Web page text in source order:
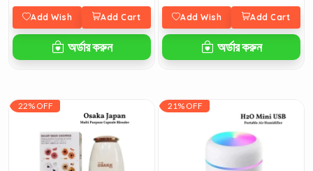
Add Wish Add Cart
অর্ডার করুন
Add Wish Add Cart
অর্ডার করুন
22% OFF 21% OFF